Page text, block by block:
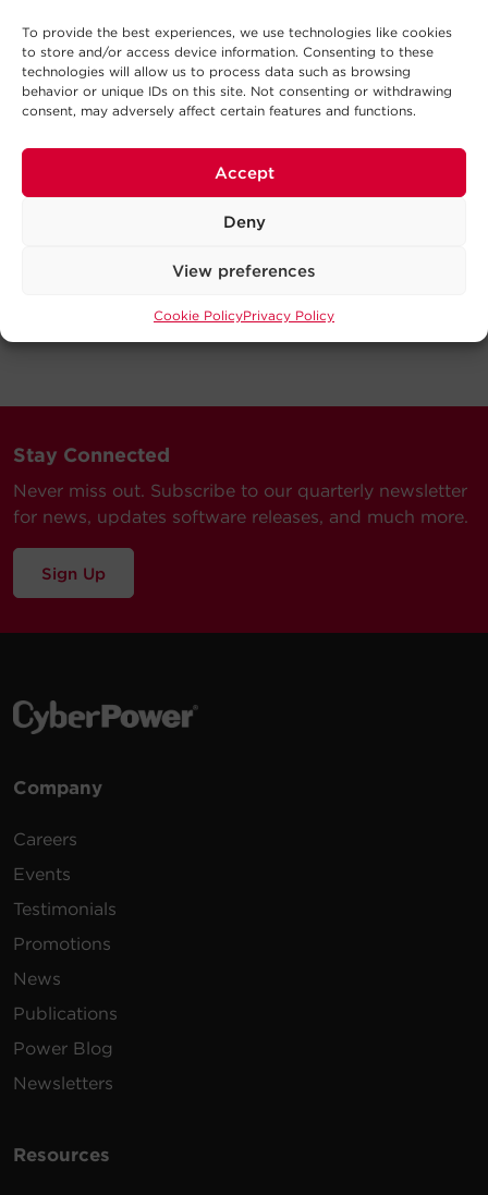
To provide the best experiences, we use technologies like cookies
to store and/or access device information. Consenting to these
technologies will allow us to process data such as browsing
behavior or unique IDs on this site. Not consenting or withdrawing
consent, may adversely affect certain features and functions.
Accept
Deny
View preferences
Cookie PolicyPrivacy Policy
Stay Connected
Never miss out. Subscribe to our quarterly newsletter
for news, updates software releases, and much more.
Sign Up
Company
Careers
Events
Testimonials
Promotions
News
Publications
Power Blog
Newsletters
Resources